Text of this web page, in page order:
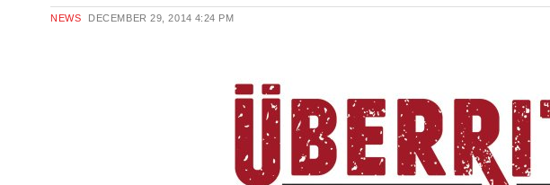
NEWS DECEMBER 29, 2014 4:24 PM